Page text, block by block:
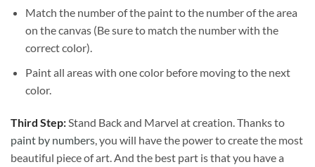
Match the number of the paint to the number of the area
on the canvas (Be sure to match the number with the
correct color).
Paint all areas with one color before moving to the next
color.
Third Step: Stand Back and Marvel at creation. Thanks to
paint by numbers , you will have the power to create the most
beautiful piece of art. And the best part is that you have a